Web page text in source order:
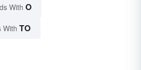
With O
With TO